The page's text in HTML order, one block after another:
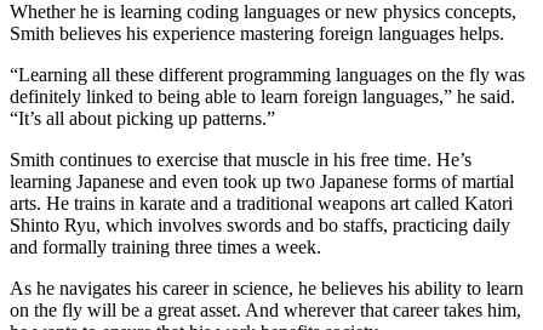
Whether he is learning coding languages or new physics concepts,
Smith believes his experience mastering foreign languages helps.
“Learning all these different programming languages on the fly was
definitely linked to being able to learn foreign languages,” he said.
“It’s all about picking up patterns.”
Smith continues to exercise that muscle in his free time. He’s
learning Japanese and even took up two Japanese forms of martial
arts. He trains in karate and a traditional weapons art called Katori
Shinto Ryu, which involves swords and bo staffs, practicing daily
and formally training three times a week.
As he navigates his career in science, he believes his ability to learn
on the fly will be a great asset. And wherever that career takes him,